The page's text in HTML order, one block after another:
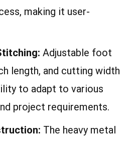
making it user-
Adjustable foot
length, and cutting width
to adapt to various
project requirements.
The heavy metal